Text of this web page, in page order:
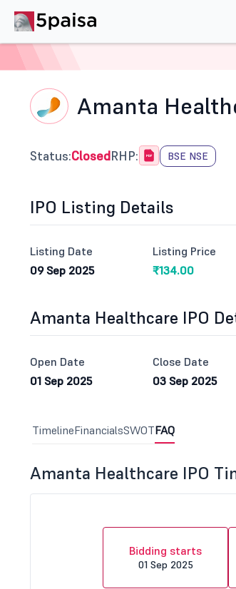
Amanta
Status:ClosedRHP: BSE NSE
IPO Listing Details
Listing Date
09 Sep 2025
Listing Price
₹134.00
Amanta Healthcare IPO
Open Date
01 Sep 2025
Close Date
03 Sep 2025
TimelineFinancialsSWOTFAQ
Amanta Healthcare IPO
Bidding starts
01 Sep 2025